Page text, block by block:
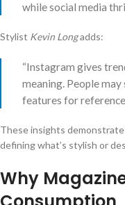
while social media
Stylist Kevin Longadds:
“Instagram gives
meaning. People
features for
These insights
defining what’s stylish or
Why